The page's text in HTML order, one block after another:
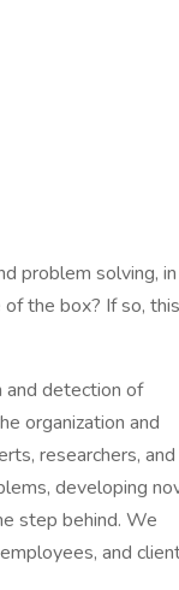
problem solving, in
the box? If so, this
and detection of
organization and
researchers, and
developing
step behind. We
and